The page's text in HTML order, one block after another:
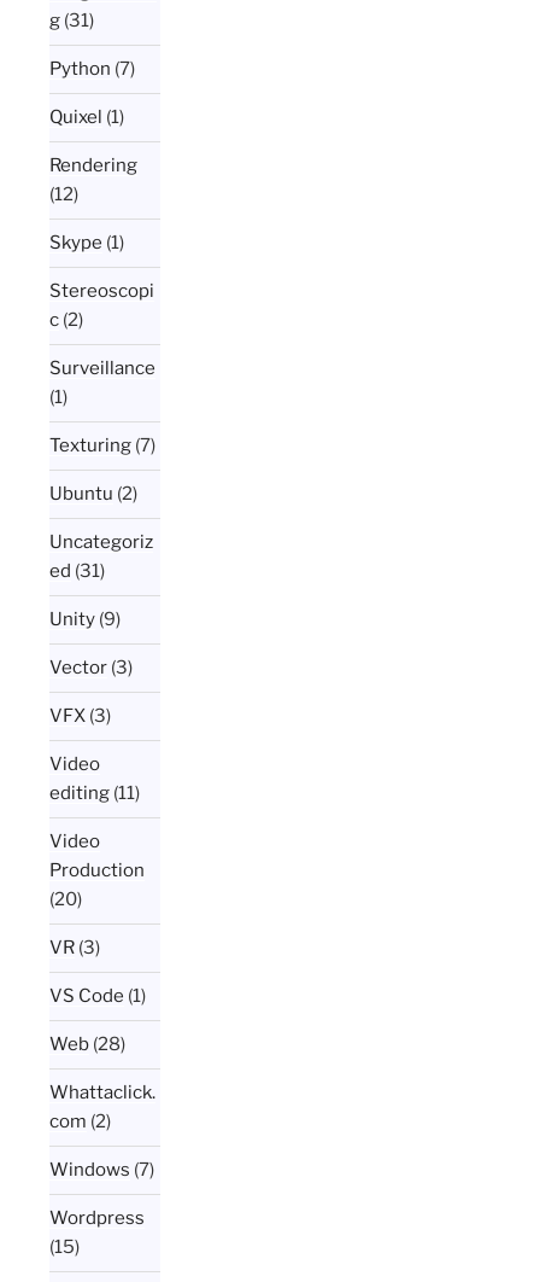
g (31)
Python (7)
Quixel (1)
Rendering
(12)
Skype (1)
Stereoscopi
c (2)
Surveillance
(1)
Texturing (7)
Ubuntu (2)
Uncategoriz
ed (31)
Unity (9)
Vector (3)
VFX (3)
Video
editing (11)
Video
Production
(20)
VR (3)
VS Code (1)
Web (28)
Whattaclick.
com (2)
Windows (7)
Wordpress
(15)